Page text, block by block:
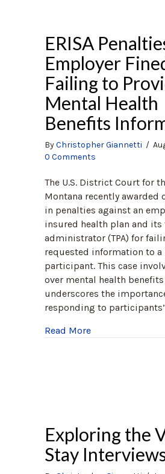
ERISA
Employer
Failing to
Mental Health
Benefits
ByChristopher Giannetti /
0 Comments
The U.S. District Court for
Montana recently awarded
in penalties against an
insured health plan and
administrator (TPA) for
requested information to a
participant. This case
over mental health benefits
underscores the
responding to
Read Moreabout ERISA
Exploring the
Stay